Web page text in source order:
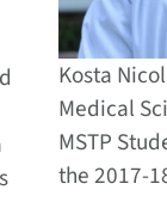
Kosta
Medical
MSTP
the 2017-